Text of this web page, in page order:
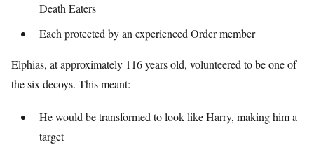
Death Eaters
Each protected by an experienced Order member
Elphias, at approximately 116 years old, volunteered to be one of
the six decoys. This meant:
He would be transformed to look like Harry, making him a
target